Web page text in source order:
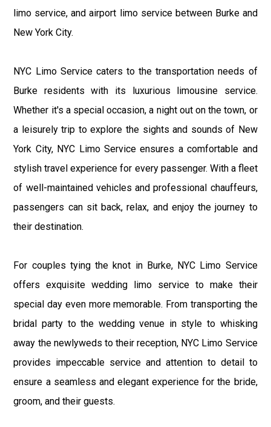
limo service, and airport limo service between Burke and
New York City.
NYC Limo Service caters to the transportation needs of
Burke residents with its luxurious limousine service.
Whether it's a special occasion, a night out on the town, or
a leisurely trip to explore the sights and sounds of New
York City, NYC Limo Service ensures a comfortable and
stylish travel experience for every passenger. With a fleet
of well-maintained vehicles and professional chauffeurs,
passengers can sit back, relax, and enjoy the journey to
their destination.
For couples tying the knot in Burke, NYC Limo Service
offers exquisite wedding limo service to make their
special day even more memorable. From transporting the
bridal party to the wedding venue in style to whisking
away the newlyweds to their reception, NYC Limo Service
provides impeccable service and attention to detail to
ensure a seamless and elegant experience for the bride,
groom, and their guests.